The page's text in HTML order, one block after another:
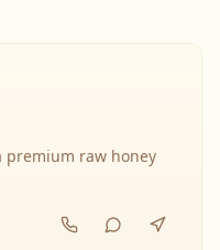
premium raw honey